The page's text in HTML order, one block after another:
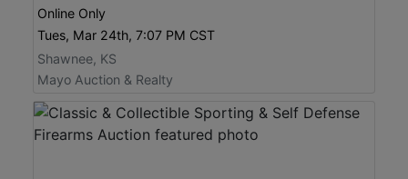
Online Only
Tues, Mar 24th, 7:07 PM CST
Shawnee, KS
Mayo Auction & Realty